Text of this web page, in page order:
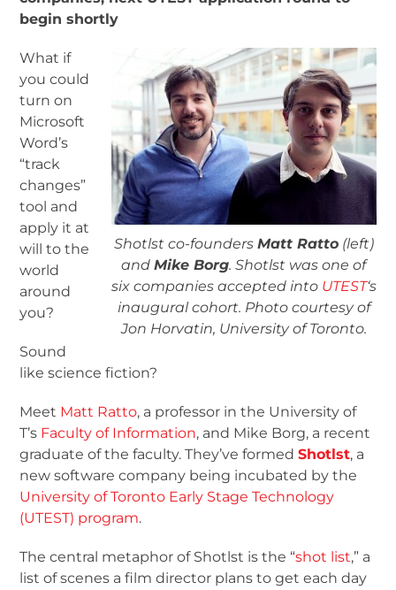
begin shortly
Shotlst co-founders Matt Ratto(left)
andMike Borg. Shotlst was one of
six companies accepted into UTEST‘s
inaugural cohort. Photo courtesy of
Jon Horvatin, University of Toronto.
What if
you could
turn on
Microsoft
Word’s
“track
changes”
tool and
apply it at
will to the
world
around
you?
Sound
like science fiction?
Meet Matt Ratto, a professor in the University of
T’s Faculty of Information, and Mike Borg, a recent
graduate of the faculty. They’ve formedShotlst, a
new software company being incubated by the
University of Toronto Early Stage Technology
(UTEST) program.
The central metaphor of Shotlst is the “shot list,” a
list of scenes a film director plans to get each day